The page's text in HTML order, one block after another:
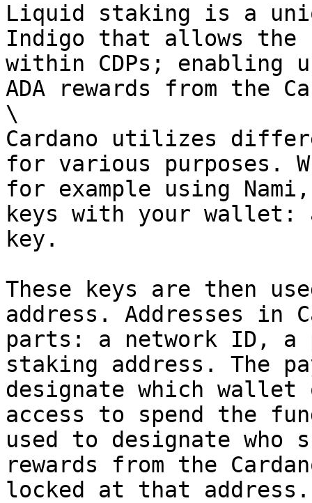
Liquid staking is a
Indigo that allows the
within CDPs; enabling
ADA rewards from the
\
Cardano utilizes
for various purposes.
for example using
keys with your wallet:
key.
These keys are then
address. Addresses
parts: a network ID, a
staking address. The
designate which
access to spend the
used to designate who
rewards from the
locked at that address.